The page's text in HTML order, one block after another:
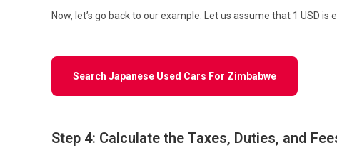
Now, let’s go back to our example. Let us assume that 1 USD is
Search Japanese Used Cars For Zimbabwe
Step 4: Calculate the Taxes, Duties, and